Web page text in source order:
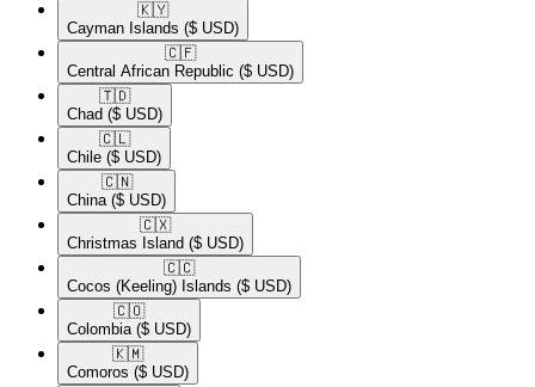
🇰🇾​
Cayman Islands ($ USD)
🇨🇫​
Central African Republic ($ USD)
🇹🇩​
Chad ($ USD)
🇨🇱​
Chile ($ USD)
🇨🇳​
China ($ USD)
🇨🇽​
Christmas Island ($ USD)
🇨🇨​
Cocos (Keeling) Islands ($ USD)
🇨🇴​
Colombia ($ USD)
🇰🇲​
Comoros ($ USD)